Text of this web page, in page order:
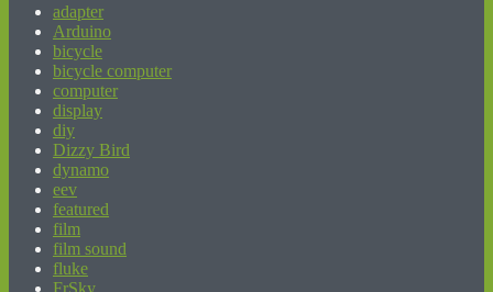
adapter
Arduino
bicycle
bicycle computer
computer
display
diy
Dizzy Bird
dynamo
eev
featured
film
film sound
fluke
FrSky